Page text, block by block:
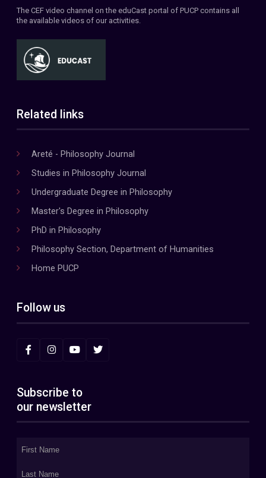
The CEF video channel on the eduCast portal of PUCP contains all
the available videos of our activities.
Related links
Areté - Philosophy Journal
Studies in Philosophy Journal
Undergraduate Degree in Philosophy
Master's Degree in Philosophy
PhD in Philosophy
Philosophy Section, Department of Humanities
Home PUCP
Follow us
Subscribe to
our newsletter